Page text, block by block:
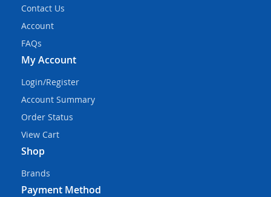
Contact Us
Account
FAQs
My Account
Login/Register
Account Summary
Order Status
View Cart
Shop
Brands
Payment Method